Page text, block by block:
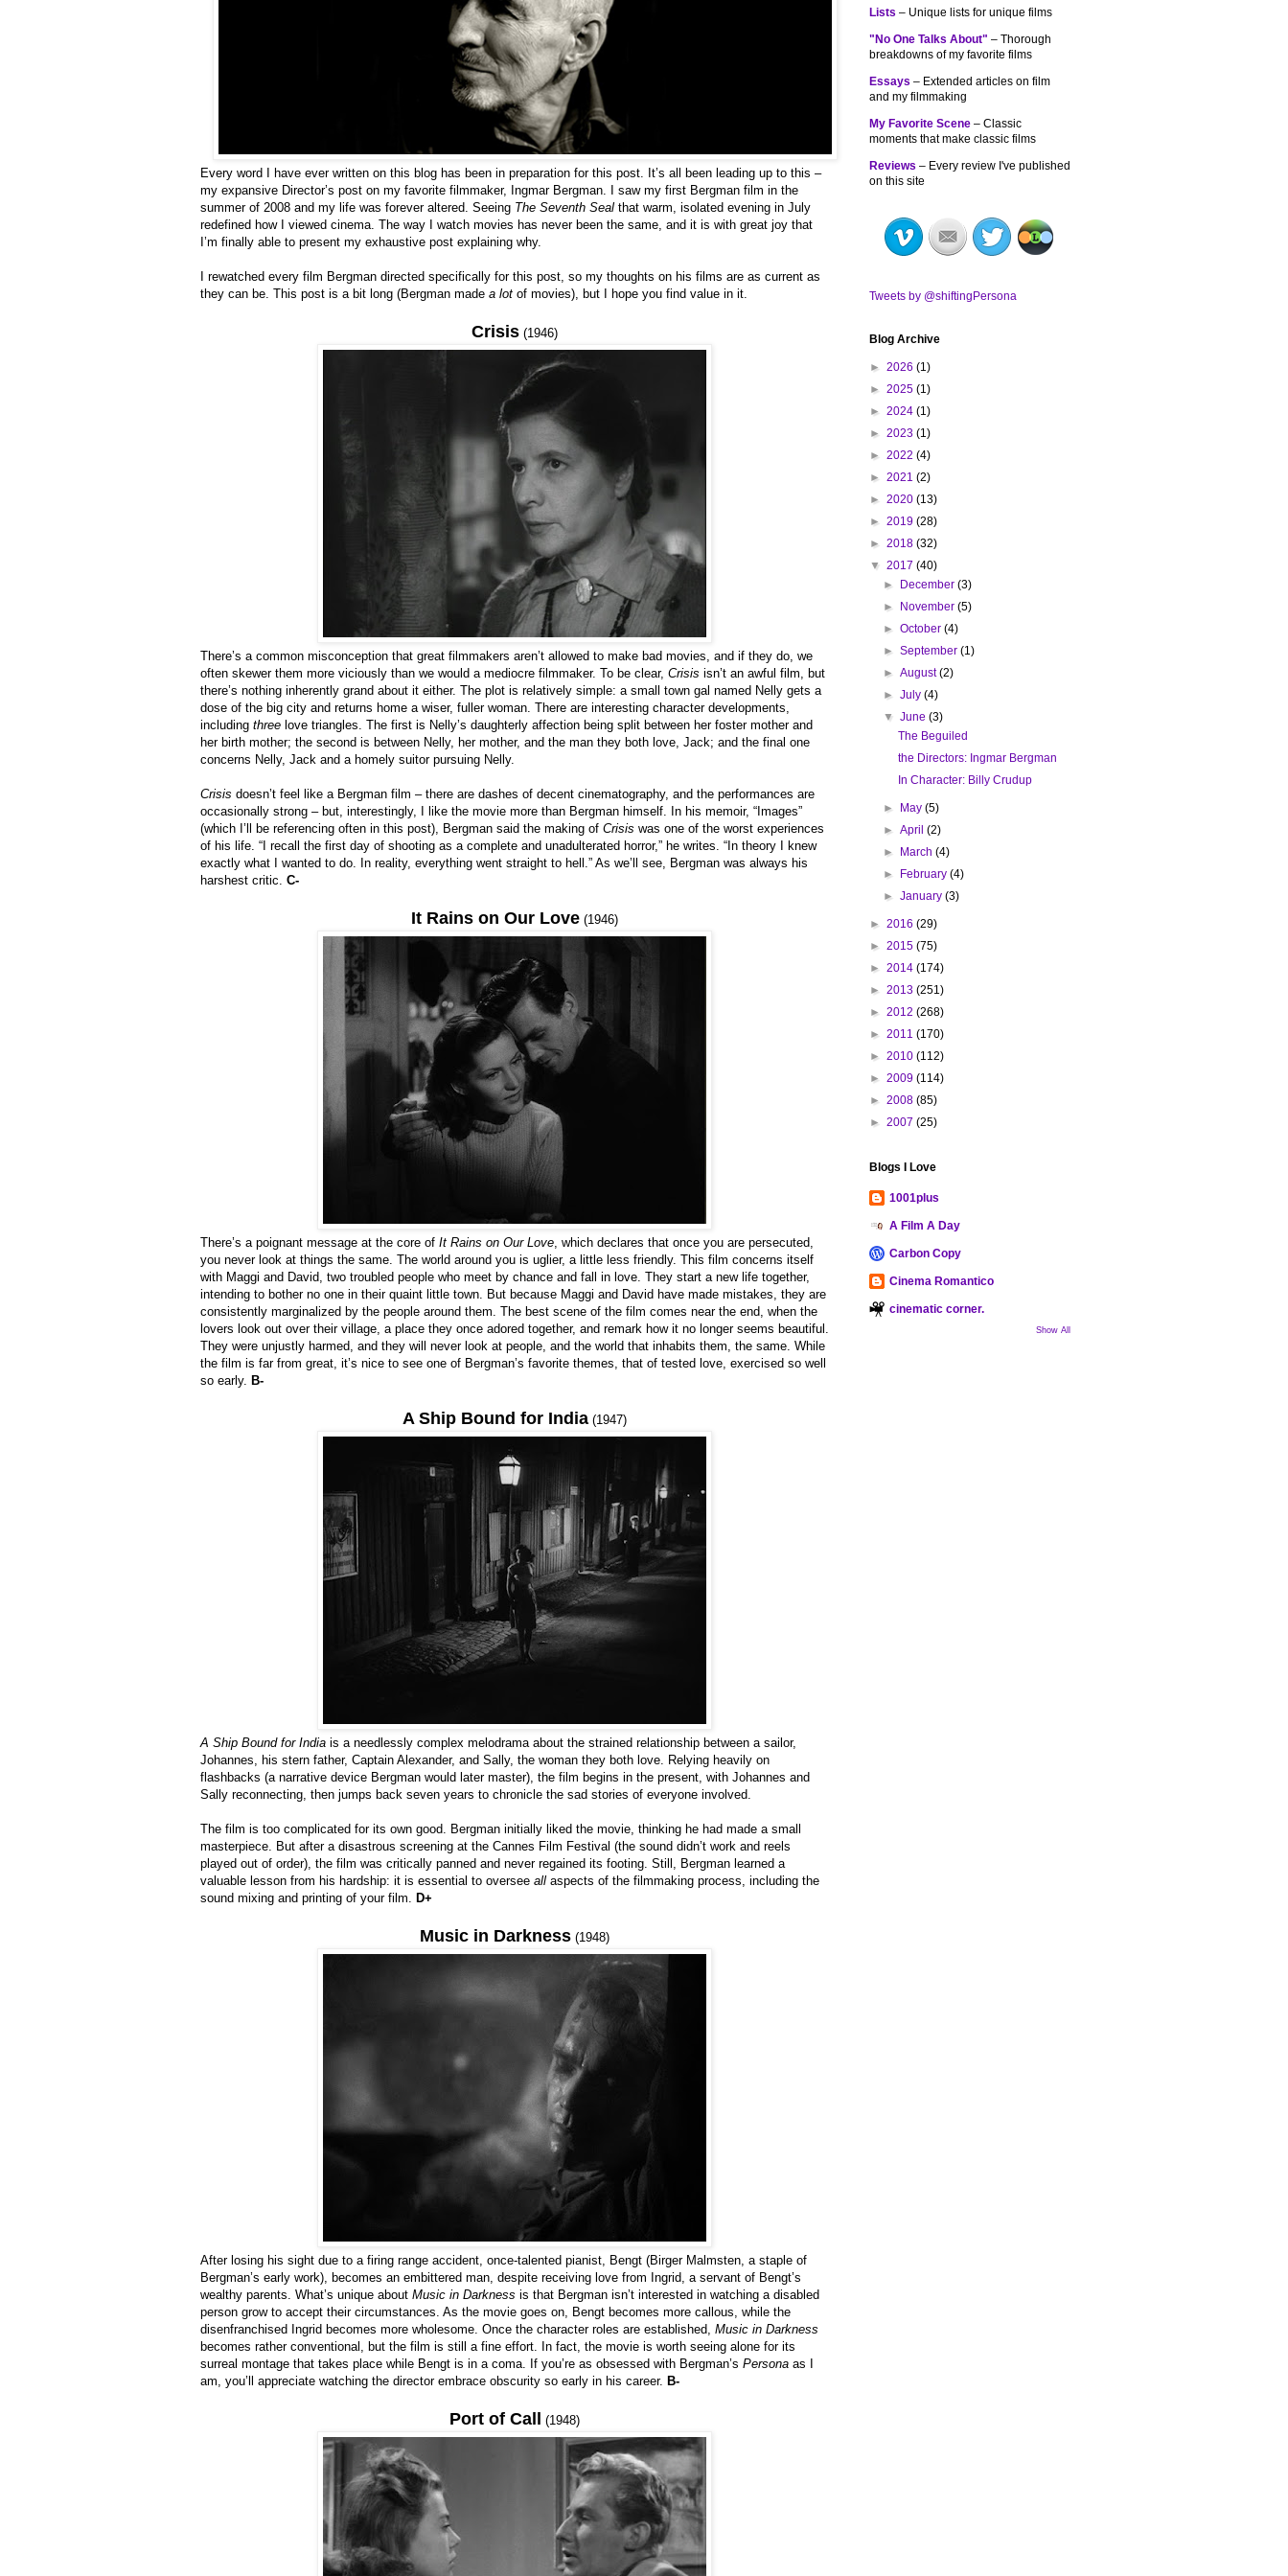
Every word I have ever written on this blog has been in preparation for this post. It’s all been leading up to this –
my expansive Director’s post on my favorite filmmaker, Ingmar Bergman. I saw my first Bergman film in the
summer of 2008 and my life was forever altered. Seeing The Seventh Seal that warm, isolated evening in July
redefined how I viewed cinema. The way I watch movies has never been the same, and it is with great joy that
I’m finally able to present my exhaustive post explaining why.
I rewatched every film Bergman directed specifically for this post, so my thoughts on his films are as current as
they can be. This post is a bit long (Bergman made a lot of movies), but I hope you find value in it.
Crisis (1946)
There’s a common misconception that great filmmakers aren’t allowed to make bad movies, and if they do, we
often skewer them more viciously than we would a mediocre filmmaker. To be clear, Crisis isn’t an awful film, but
there’s nothing inherently grand about it either. The plot is relatively simple: a small town gal named Nelly gets a
dose of the big city and returns home a wiser, fuller woman. There are interesting character developments,
including three love triangles. The first is Nelly’s daughterly affection being split between her foster mother and
her birth mother; the second is between Nelly, her mother, and the man they both love, Jack; and the final one
concerns Nelly, Jack and a homely suitor pursuing Nelly.
Crisis doesn’t feel like a Bergman film – there are dashes of decent cinematography, and the performances are
occasionally strong – but, interestingly, I like the movie more than Bergman himself. In his memoir, “Images”
(which I’ll be referencing often in this post), Bergman said the making of Crisis was one of the worst experiences
of his life. “I recall the first day of shooting as a complete and unadulterated horror,” he writes. “In theory I knew
exactly what I wanted to do. In reality, everything went straight to hell.” As we’ll see, Bergman was always his
harshest critic. C-
It Rains on Our Love (1946)
There’s a poignant message at the core of It Rains on Our Love, which declares that once you are persecuted,
you never look at things the same. The world around you is uglier, a little less friendly. This film concerns itself
with Maggi and David, two troubled people who meet by chance and fall in love. They start a new life together,
intending to bother no one in their quaint little town. But because Maggi and David have made mistakes, they are
consistently marginalized by the people around them. The best scene of the film comes near the end, when the
lovers look out over their village, a place they once adored together, and remark how it no longer seems beautiful.
They were unjustly harmed, and they will never look at people, and the world that inhabits them, the same. While
the film is far from great, it’s nice to see one of Bergman’s favorite themes, that of tested love, exercised so well
so early. B-
A Ship Bound for India (1947)
A Ship Bound for India is a needlessly complex melodrama about the strained relationship between a sailor,
Johannes, his stern father, Captain Alexander, and Sally, the woman they both love. Relying heavily on
flashbacks (a narrative device Bergman would later master), the film begins in the present, with Johannes and
Sally reconnecting, then jumps back seven years to chronicle the sad stories of everyone involved.
The film is too complicated for its own good. Bergman initially liked the movie, thinking he had made a small
masterpiece. But after a disastrous screening at the Cannes Film Festival (the sound didn’t work and reels
played out of order), the film was critically panned and never regained its footing. Still, Bergman learned a
valuable lesson from his hardship: it is essential to oversee all aspects of the filmmaking process, including the
sound mixing and printing of your film. D+
Music in Darkness (1948)
After losing his sight due to a firing range accident, once-talented pianist, Bengt (Birger Malmsten, a staple of
Bergman’s early work), becomes an embittered man, despite receiving love from Ingrid, a servant of Bengt’s
wealthy parents. What’s unique about Music in Darkness is that Bergman isn’t interested in watching a disabled
person grow to accept their circumstances. As the movie goes on, Bengt becomes more callous, while the
disenfranchised Ingrid becomes more wholesome. Once the character roles are established, Music in Darkness
becomes rather conventional, but the film is still a fine effort. In fact, the movie is worth seeing alone for its
surreal montage that takes place while Bengt is in a coma. If you’re as obsessed with Bergman’s Persona as I
am, you’ll appreciate watching the director embrace obscurity so early in his career. B-
Port of Call (1948)
Lists – Unique lists for unique films
"No One Talks About" – Thorough
breakdowns of my favorite films
Essays – Extended articles on film
and my filmmaking
My Favorite Scene – Classic
moments that make classic films
Reviews – Every review I've published
on this site
Tweets by @shiftingPersona
Blog Archive
► 2026 (1)
► 2025 (1)
► 2024 (1)
► 2023 (1)
► 2022 (4)
► 2021 (2)
► 2020 (13)
► 2019 (28)
► 2018 (32)
▼ 2017 (40)
► December(3)
► November(5)
►October(4)
►September(1)
►August(2)
►July(4)
▼June(3)
The Beguiled
the Directors: Ingmar Bergman
In Character: Billy Crudup
► May(5)
►April(2)
► March(4)
► February(4)
►January(3)
► 2016 (29)
► 2015 (75)
► 2014 (174)
► 2013 (251)
► 2012 (268)
► 2011 (170)
► 2010 (112)
► 2009 (114)
► 2008 (85)
► 2007 (25)
Blogs I Love
1001plus
A Film A Day
Carbon Copy
Cinema Romantico
cinematic corner.
Show All